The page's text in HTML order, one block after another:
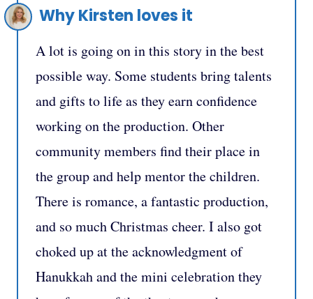
Why Kirsten loves it
A lot is going on in this story in the best
possible way. Some students bring talents
and gifts to life as they earn confidence
working on the production. Other
community members find their place in
the group and help mentor the children.
There is romance, a fantastic production,
and so much Christmas cheer. I also got
choked up at the acknowledgment of
Hanukkah and the mini celebration they